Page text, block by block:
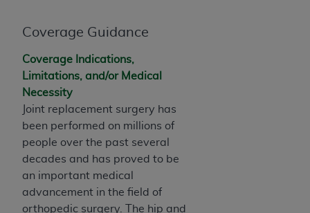
Coverage Guidance
Coverage Indications,
Limitations, and/or Medical
Necessity
Joint replacement surgery has
been performed on millions of
people over the past several
decades and has proved to be
an important medical
advancement in the field of
orthopedic surgery. The hip and
Subject to the terms and conditions contained in
agents are authorized to use CDT only as
contained in the following authorized materials
and solely for internal use by yourself,
employees, and agents within your organization
within the United States and its territories. Use
of CDT is limited to use in programs
administered by Centers for Medicare &
Medicaid Services (CMS). You agree to take all
necessary steps to ensure that your employees